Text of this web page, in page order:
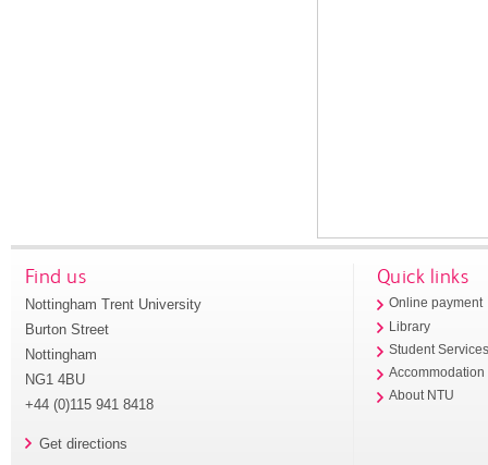
Find us
Nottingham Trent University
Burton Street
Nottingham
NG1 4BU
+44 (0)115 941 8418
Get directions
Quick links
Online payment
Library
Student
Accommodation
About NTU